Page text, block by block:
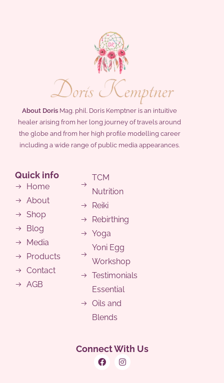
About Doris Mag. phil. Doris Kemptner is an intuitive
healer arising from her long journey of travels around
the globe and from her high profile modelling career
including a wide range of public media appearances.
Quick info
Home
About
Shop
Blog
Media
Products
Contact
AGB
TCM
Nutrition
Reiki
Rebirthing
Yoga
Yoni Egg
Workshop
Testimonials
Essential
Oils and
Blends
Connect With Us